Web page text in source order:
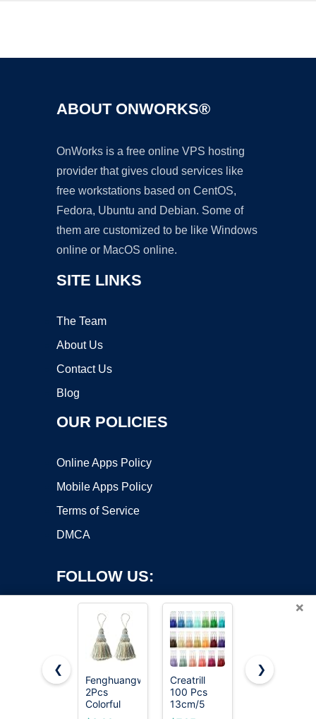
ABOUT ONWORKS®
OnWorks is a free online VPS hosting
provider that gives cloud services like
free workstations based on CentOS,
Fedora, Ubuntu and Debian. Some of
them are customized to be like Windows
online or MacOS online.
SITE LINKS
The Team
About Us
Contact Us
Blog
OUR POLICIES
Online Apps Policy
Mobile Apps Policy
Terms of Service
DMCA
FOLLOW US:
Copyright ©2026 OnWorks. All Rights Reserved. OnWorks® is a
registered trademark.
×
❮
Fenghuangwu
2Pcs
Colorful
Tassel Key
Creatrill
100 Pcs
13cm/5
Inch Silky
❯